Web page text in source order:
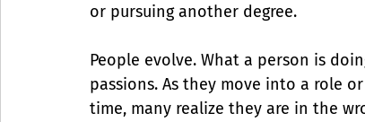
or pursuing another degree.
People evolve. What a person is
passions. As they move into a role
time, many realize they are in the